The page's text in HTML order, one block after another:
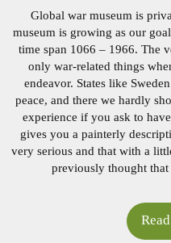
Global war museum is
museum is growing as our
time span 1066 – 1966. The
only war-related things
endeavor. States like
peace, and there we hardly
experience if you ask to
gives you a painterly
very serious and that with a
previouslythought that